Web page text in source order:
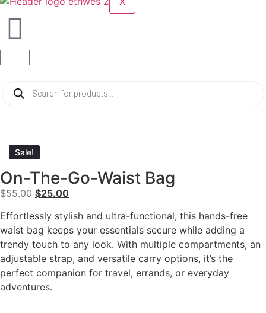
Sale!
Sale!
On-The-Go-Waist Bag
$55.00 $25.00
Effortlessly stylish and ultra-functional, this hands-free
waist bag keeps your essentials secure while adding a
trendy touch to any look. With multiple compartments, an
adjustable strap, and versatile carry options, it’s the
perfect companion for travel, errands, or everyday
adventures.